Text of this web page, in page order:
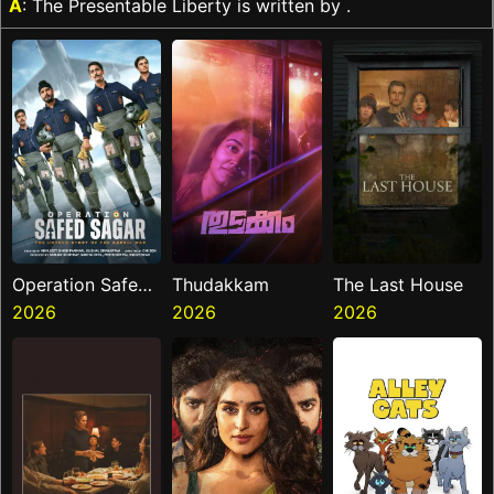
A: The Presentable Liberty is written by .
Operation Safed
Sagar
2026
Thudakkam
2026
The Last House
2026